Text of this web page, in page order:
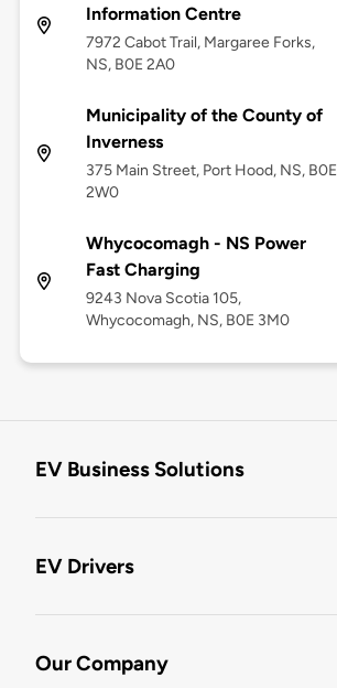
Information Centre
7972 Cabot Trail, Margaree Forks,
NS, B0E 2A0
Municipality of the County of
Inverness
375 Main Street, Port Hood, NS, B0E
2W0
Whycocomagh - NS Power
Fast Charging
9243 Nova Scotia 105,
Whycocomagh, NS, B0E 3M0
EV Business Solutions
EV Drivers
Our Company